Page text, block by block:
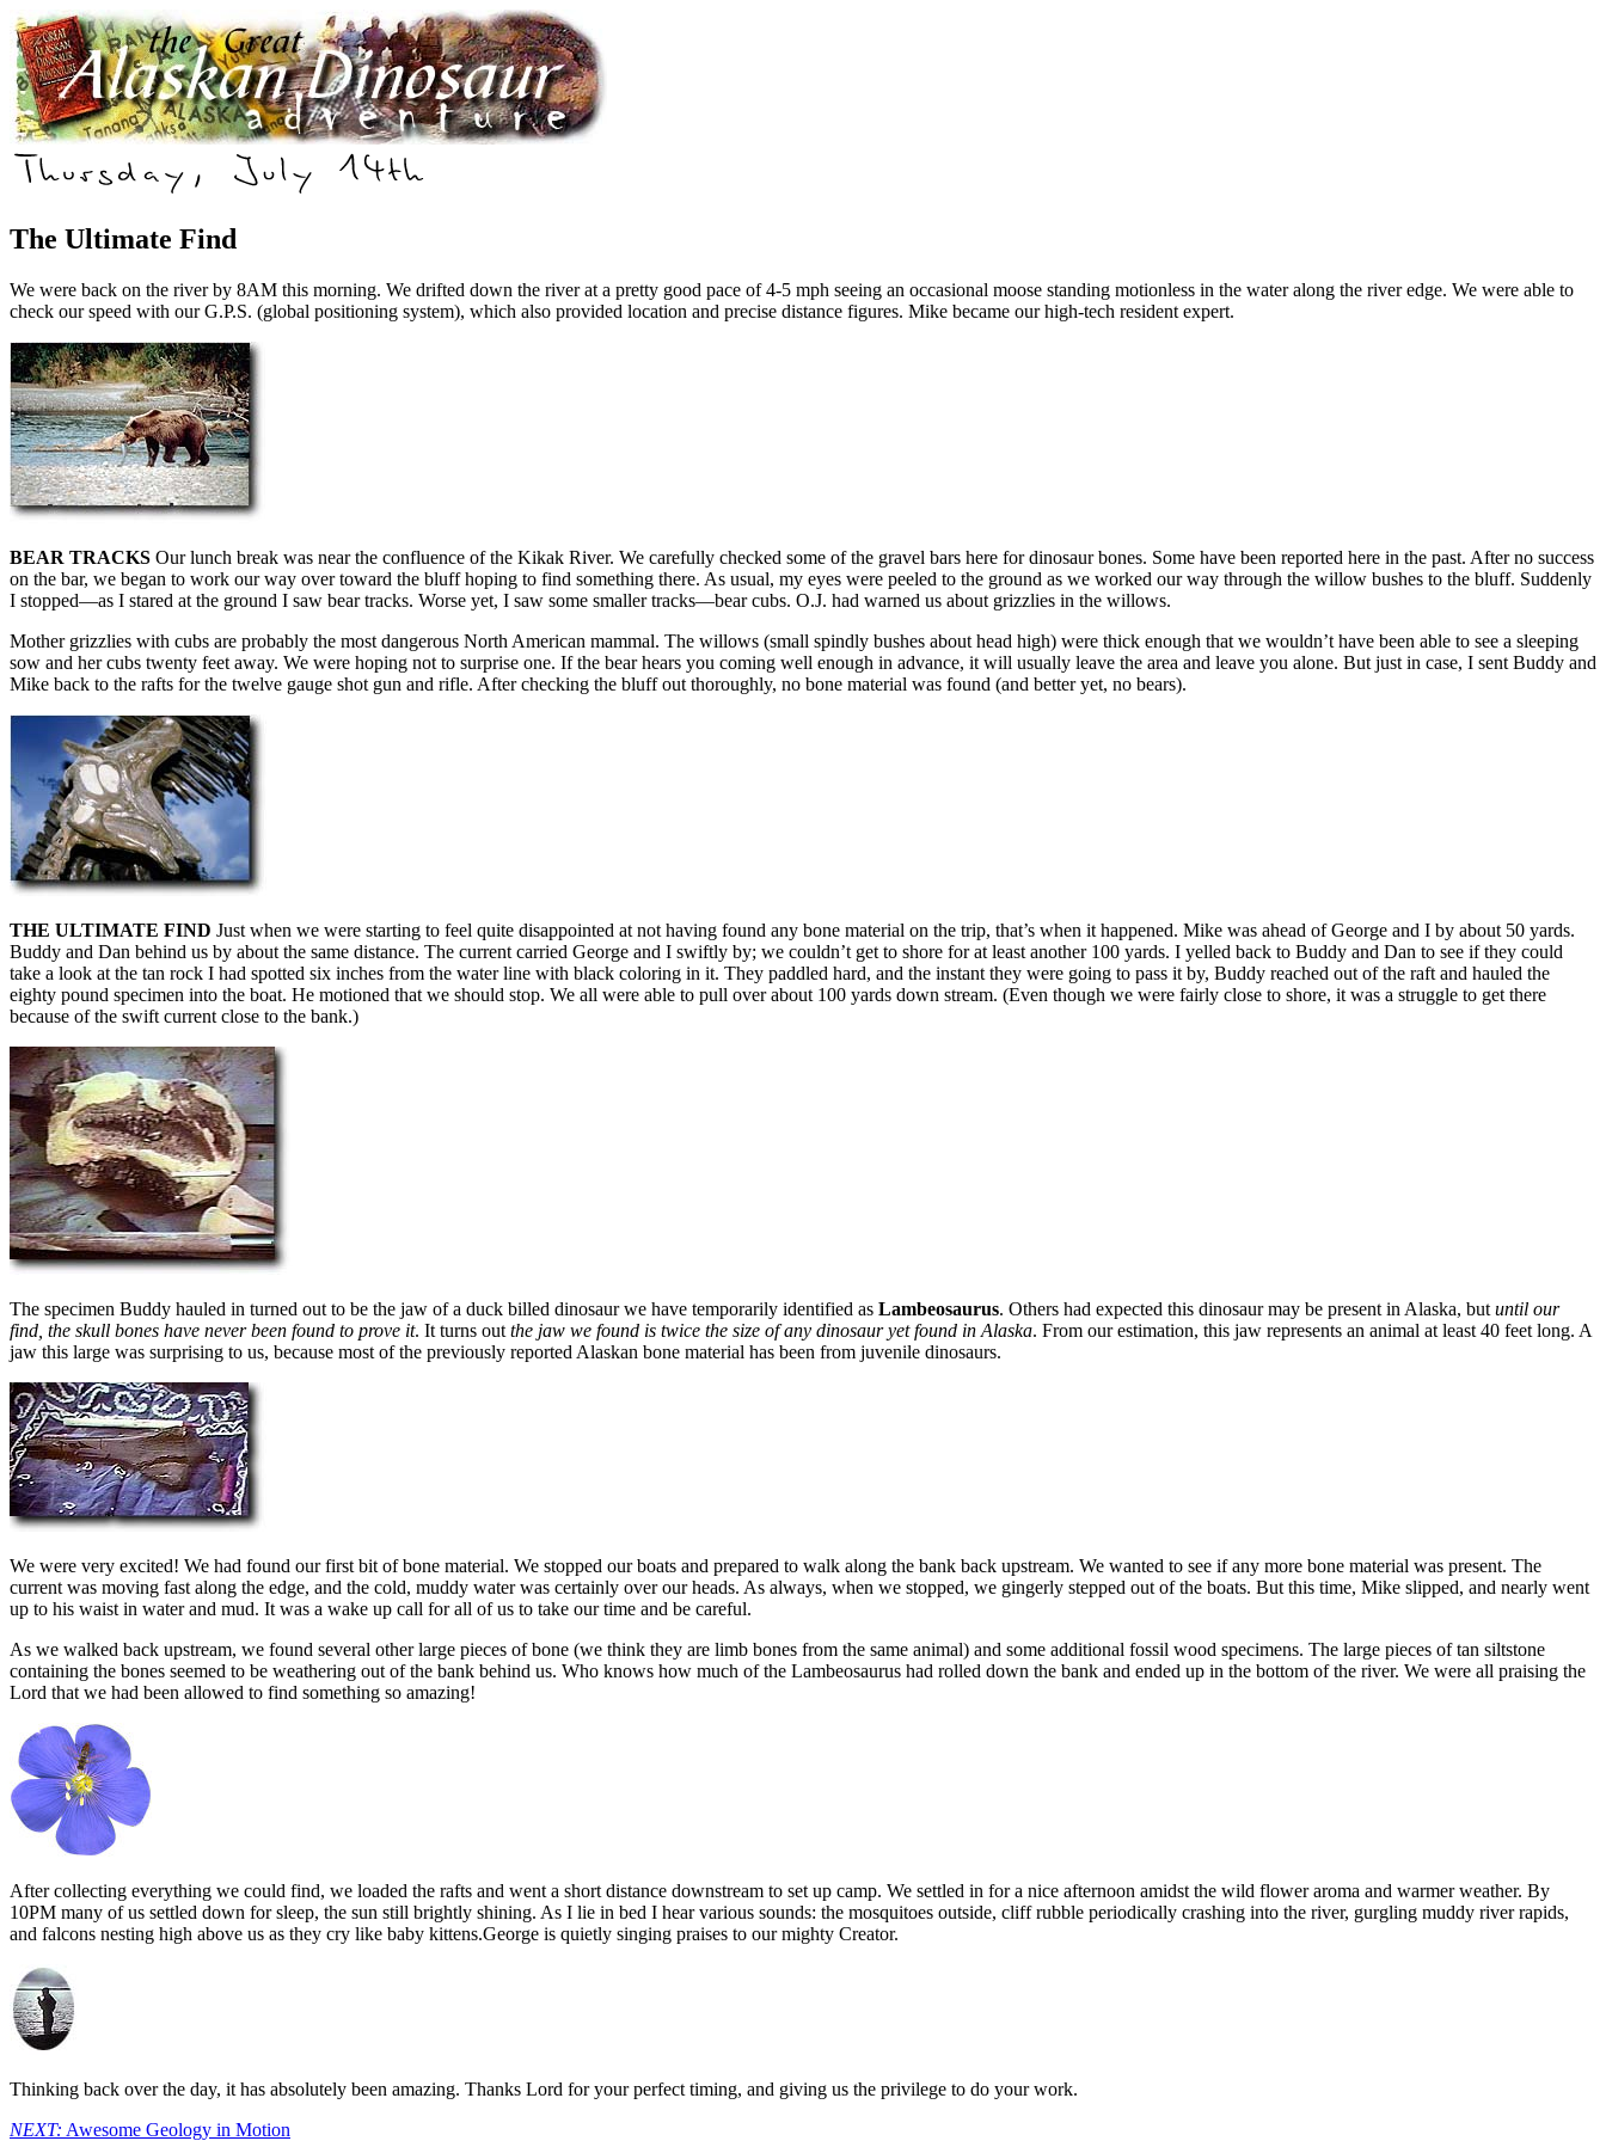
The Ultimate Find
We were back on the river by 8AM this morning. We drifted down the river at a pretty good pace of 4-5 mph seeing an occasional moose standing motionless in the water along the river edge. We were able to
check our speed with our G.P.S. (global positioning system), which also provided location and precise distance figures. Mike became our high-tech resident expert.
BEAR TRACKS Our lunch break was near the confluence of the Kikak River. We carefully checked some of the gravel bars here for dinosaur bones. Some have been reported here in the past. After no success
on the bar, we began to work our way over toward the bluff hoping to find something there. As usual, my eyes were peeled to the ground as we worked our way through the willow bushes to the bluff. Suddenly
I stopped—as I stared at the ground I saw bear tracks. Worse yet, I saw some smaller tracks—bear cubs. O.J. had warned us about grizzlies in the willows.
Mother grizzlies with cubs are probably the most dangerous North American mammal. The willows (small spindly bushes about head high) were thick enough that we wouldn’t have been able to see a sleeping
sow and her cubs twenty feet away. We were hoping not to surprise one. If the bear hears you coming well enough in advance, it will usually leave the area and leave you alone. But just in case, I sent Buddy and
Mike back to the rafts for the twelve gauge shot gun and rifle. After checking the bluff out thoroughly, no bone material was found (and better yet, no bears).
THE ULTIMATE FIND Just when we were starting to feel quite disappointed at not having found any bone material on the trip, that’s when it happened. Mike was ahead of George and I by about 50 yards.
Buddy and Dan behind us by about the same distance. The current carried George and I swiftly by; we couldn’t get to shore for at least another 100 yards. I yelled back to Buddy and Dan to see if they could
take a look at the tan rock I had spotted six inches from the water line with black coloring in it. They paddled hard, and the instant they were going to pass it by, Buddy reached out of the raft and hauled the
eighty pound specimen into the boat. He motioned that we should stop. We all were able to pull over about 100 yards down stream. (Even though we were fairly close to shore, it was a struggle to get there
because of the swift current close to the bank.)
The specimen Buddy hauled in turned out to be the jaw of a duck billed dinosaur we have temporarily identified as Lambeosaurus. Others had expected this dinosaur may be present in Alaska, but until our
find, the skull bones have never been found to prove it. It turns out the jaw we found is twice the size of any dinosaur yet found in Alaska. From our estimation, this jaw represents an animal at least 40 feet long. A
jaw this large was surprising to us, because most of the previously reported Alaskan bone material has been from juvenile dinosaurs.
We were very excited! We had found our first bit of bone material. We stopped our boats and prepared to walk along the bank back upstream. We wanted to see if any more bone material was present. The
current was moving fast along the edge, and the cold, muddy water was certainly over our heads. As always, when we stopped, we gingerly stepped out of the boats. But this time, Mike slipped, and nearly went
up to his waist in water and mud. It was a wake up call for all of us to take our time and be careful.
As we walked back upstream, we found several other large pieces of bone (we think they are limb bones from the same animal) and some additional fossil wood specimens. The large pieces of tan siltstone
containing the bones seemed to be weathering out of the bank behind us. Who knows how much of the Lambeosaurus had rolled down the bank and ended up in the bottom of the river. We were all praising the
Lord that we had been allowed to find something so amazing!
After collecting everything we could find, we loaded the rafts and went a short distance downstream to set up camp. We settled in for a nice afternoon amidst the wild flower aroma and warmer weather. By
10PM many of us settled down for sleep, the sun still brightly shining. As I lie in bed I hear various sounds: the mosquitoes outside, cliff rubble periodically crashing into the river, gurgling muddy river rapids,
and falcons nesting high above us as they cry like baby kittens.George is quietly singing praises to our mighty Creator.
Thinking back over the day, it has absolutely been amazing. Thanks Lord for your perfect timing, and giving us the privilege to do your work.
NEXT: Awesome Geology in Motion